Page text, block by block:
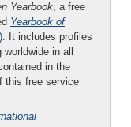
Yearbook, a free
Yearbook of
. It includes profiles
in all
in the
this free service